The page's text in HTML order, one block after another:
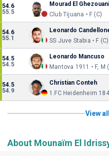
54.6
55.5
Mourad El Ghezouani
Club Tijuana • F (C)
54.6
55.1
Leonardo
SS Juve Stabia • F (C)
54.5
54.5
Leonardo Mancuso
Mantova 1911 • F, M
54.5
54.9
Christian Conteh
1.FC Heidenheim
View
About Mounaïm El